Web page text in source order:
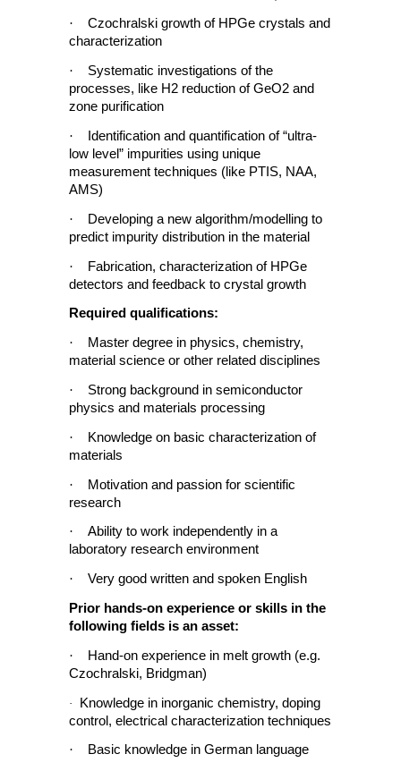
·
Czochralski growth of HPGe crystals and
characterization
·
Systematic investigations of the
processes, like H2 reduction of GeO2 and
zone purification
·
Identification and quantification of “ultra-
low level” impurities using unique
measurement techniques (like PTIS, NAA,
AMS)
·
Developing a new algorithm/modelling to
predict impurity distribution in the material
·
Fabrication, characterization of HPGe
detectors and feedback to crystal growth
Required qualifications:
·
Master degree in physics, chemistry,
material science or other related disciplines
·
Strong background in semiconductor
physics and materials processing
·
Knowledge on basic characterization of
materials
·
Motivation and passion for scientific
research
·
Ability to work independently in a
laboratory research environment
· Very good written and spoken English
Prior hands-on experience or skills in the
following fields is an asset:
·
Hand-on experience in melt growth (e.g.
Czochralski, Bridgman)
·
Knowledge in inorganic chemistry, doping
control, electrical characterization techniques
· Basic knowledge in German language